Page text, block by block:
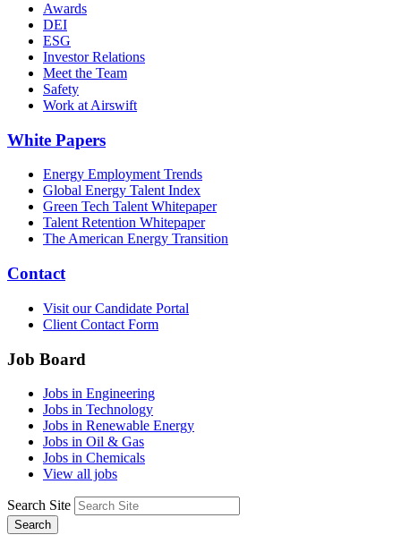
Awards
DEI
ESG
Investor Relations
Meet the Team
Safety
Work at Airswift
White Papers
Energy Employment Trends
Global Energy Talent Index
Green Tech Talent Whitepaper
Talent Retention Whitepaper
The American Energy Transition
Contact
Visit our Candidate Portal
Client Contact Form
Job Board
Jobs in Engineering
Jobs in Technology
Jobs in Renewable Energy
Jobs in Oil & Gas
Jobs in Chemicals
View all jobs
Search Site
Search